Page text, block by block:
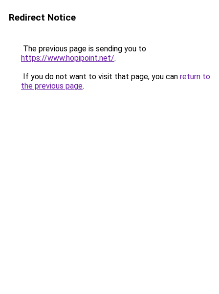
Redirect Notice
The previous page is sending you to
https://www.hopipoint.net/.
If you do not want to visit that page, you can return to
the previous page.